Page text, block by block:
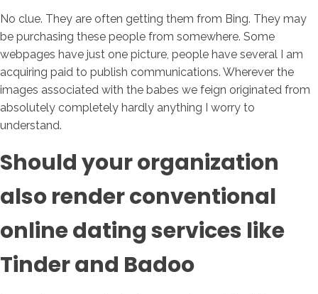
No clue. They are often getting them from Bing. They may
be purchasing these people from somewhere. Some
webpages have just one picture, people have several I am
acquiring paid to publish communications. Wherever the
images associated with the babes we feign originated from
absolutely completely hardly anything I worry to
understand.
Should your organization
also render conventional
online dating services like
Tinder and Badoo